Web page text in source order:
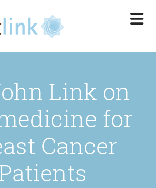
Link on
for
Cancer